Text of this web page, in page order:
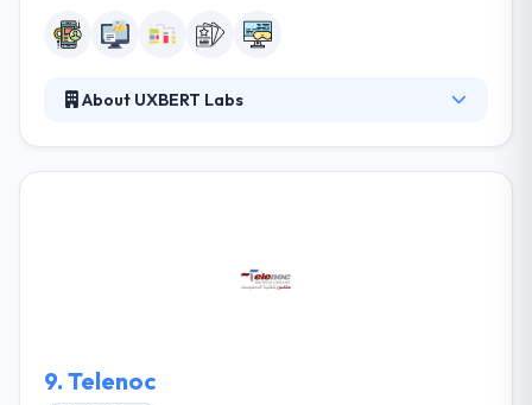
About UXBERT Labs
give the same excellent web & mobile development
9. Telenoc